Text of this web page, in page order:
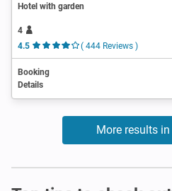
Hotel with garden
4
4.5
( 444 Reviews )
Booking
Details
More results